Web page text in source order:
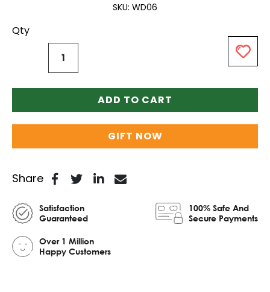
SKU WD06
Qty
ADD TO CART
GIFT NOW
Share
Satisfaction
Guaranteed
100% Safe And
Secure Payments
Over 1 Million
Happy Customers